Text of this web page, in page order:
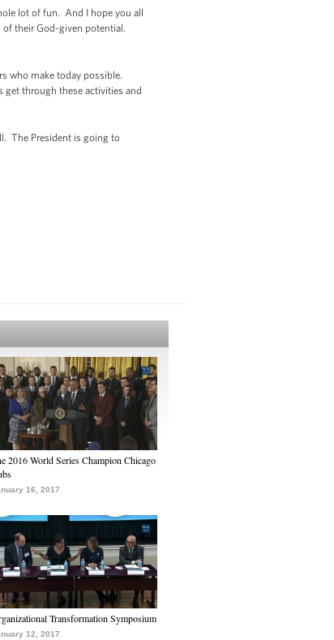
lot of fun. And I hope you all
of their God-given potential.
who make today possible.
get through these activities and
The President is going to
2016 World Series Champion Chicago
16, 2017
Transformation Symposium
12, 2017